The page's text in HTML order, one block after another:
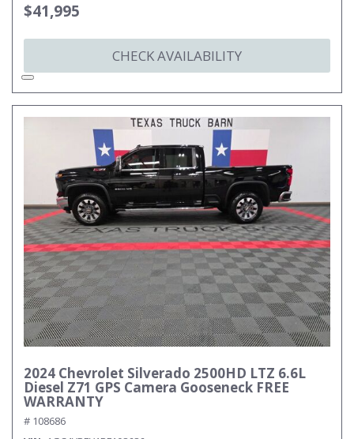
$41,995
CHECK AVAILABILITY
2024 Chevrolet Silverado 2500HD LTZ 6.6L
Diesel Z71 GPS Camera Gooseneck FREE
WARRANTY
# 108686